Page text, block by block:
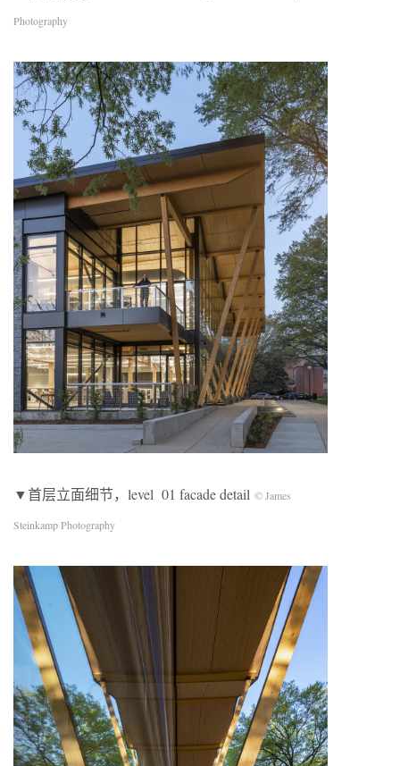
Photography
▼首层立面细节，level 01 facade detail © James
Steinkamp Photography